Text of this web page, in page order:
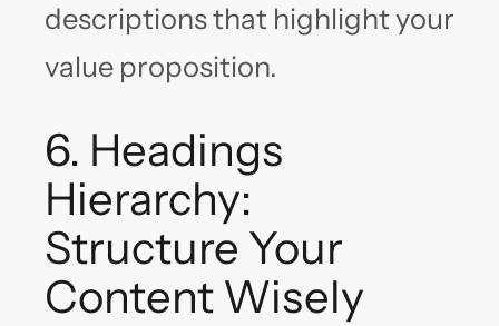
descriptions that highlight your
value proposition.
6. Headings
Hierarchy:
Structure Your
Content Wisely